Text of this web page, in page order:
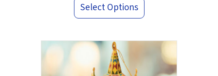
Select Options